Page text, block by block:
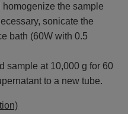
homogenize the sample
sonicate the
bath (60W with 0.5
sample at 10,000 g for 60
to a new tube.